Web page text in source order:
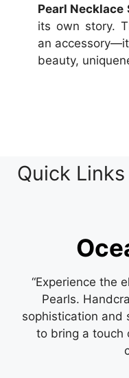
Pearl Necklace
its own story.
an
beauty,
Quick Links
“Experience the
Pearls.
sophistication and
to bring a touch